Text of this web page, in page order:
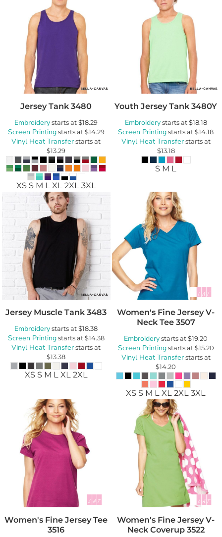
Jersey Tank 3480
Embroiderystarts at$18.29
Screen Printingstarts at$14.29
Vinyl Heat Transferstarts at
$13.29
XS S M L XL 2XL 3XL
Youth Jersey Tank 3480Y
Embroiderystarts at$18.18
Screen Printingstarts at$14.18
Vinyl Heat Transferstarts at
$13.18
S M L
Jersey Muscle Tank 3483
Embroiderystarts at$18.38
Screen Printingstarts at$14.38
Vinyl Heat Transferstarts at
$13.38
XS S M L XL 2XL
Women's Fine Jersey V-
Neck Tee 3507
Embroiderystarts at$19.20
Screen Printingstarts at$15.20
Vinyl Heat Transferstarts at
$14.20
XS S M L XL 2XL 3XL
Women's Fine Jersey Tee
3516
Women's Fine Jersey V-
Neck Coverup 3522